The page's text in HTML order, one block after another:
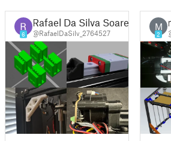
6
Rafael Da Silva Soares
@RafaelDaSilv_2764527
M
2